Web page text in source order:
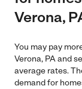
Verona,
You may pay
Verona, PA and
average rates.
demand for